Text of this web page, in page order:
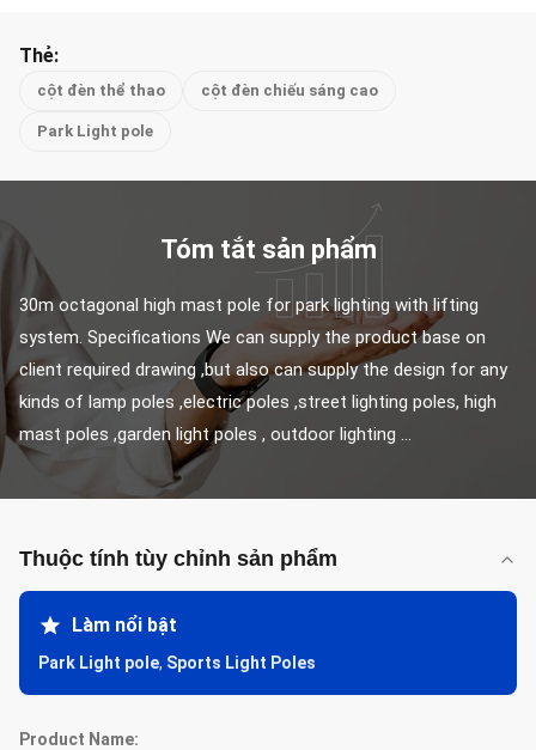
Thẻ:
cột đèn thể thao cột đèn chiếu sáng cao
Park Light pole
Tóm tắt sản phẩm
30m octagonal high mast pole for park lighting with lifting
system. Specifications We can supply the product base on
client required drawing ,but also can supply the design for any
kinds of lamp poles ,electric poles ,street lighting poles, high
mast poles ,garden light poles , outdoor lighting ...
Thuộc tính tùy chỉnh sản phẩm
Làm nổi bật
Park Light pole, Sports Light Poles
Product Name: